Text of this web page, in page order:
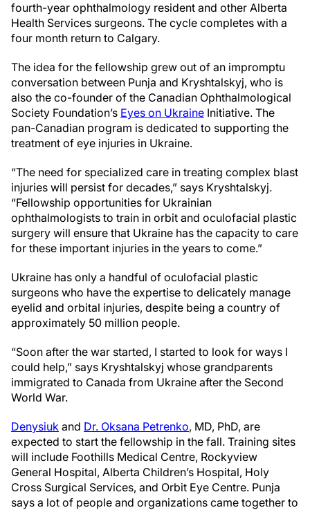
fourth-year ophthalmology resident and other Alberta
Health Services surgeons. The cycle completes with a
four month return to Calgary.
The idea for the fellowship grew out of an impromptu
conversation between Punja and Kryshtalskyj, who is
also the co-founder of the Canadian Ophthalmological
Society Foundation’s Eyes on Ukraine Initiative. The
pan-Canadian program is dedicated to supporting the
treatment of eye injuries in Ukraine.
“The need for specialized care in treating complex blast
injuries will persist for decades,” says Kryshtalskyj.
“Fellowship opportunities for Ukrainian
ophthalmologists to train in orbit and oculofacial plastic
surgery will ensure that Ukraine has the capacity to care
for these important injuries in the years to come.”
Ukraine has only a handful of oculofacial plastic
surgeons who have the expertise to delicately manage
eyelid and orbital injuries, despite being a country of
approximately 50 million people.
“Soon after the war started, I started to look for ways I
could help,” says Kryshtalskyj whose grandparents
immigrated to Canada from Ukraine after the Second
World War.
Denysiuk and Dr. Oksana Petrenko, MD, PhD, are
expected to start the fellowship in the fall. Training sites
will include Foothills Medical Centre, Rockyview
General Hospital, Alberta Children’s Hospital, Holy
Cross Surgical Services, and Orbit Eye Centre. Punja
says a lot of people and organizations came together to